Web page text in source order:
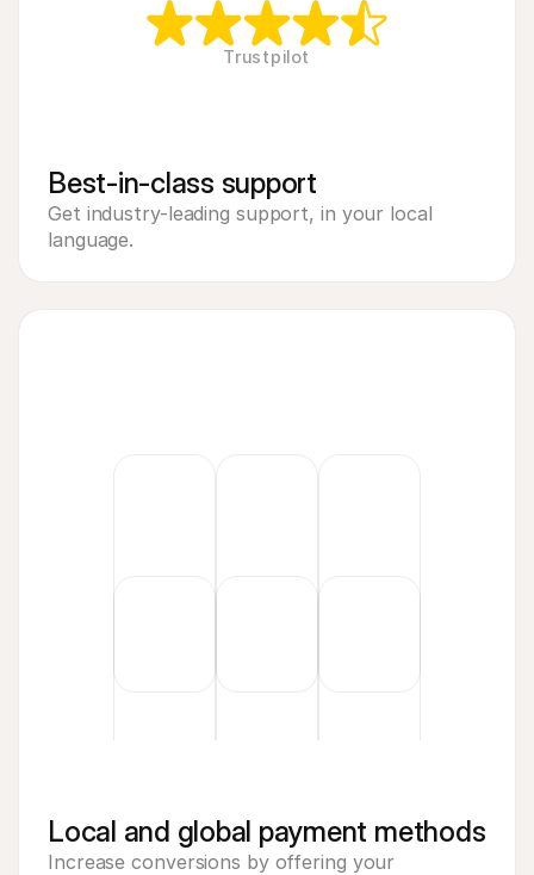
Trustpilot
Best-in-class support
Get industry-leading support, in your local
language.
Local and global payment methods
Increase conversions by offering your